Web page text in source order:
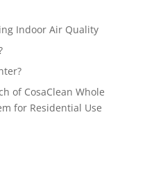
Indoor Air Quality
of CosaClean Whole
for Residential Use